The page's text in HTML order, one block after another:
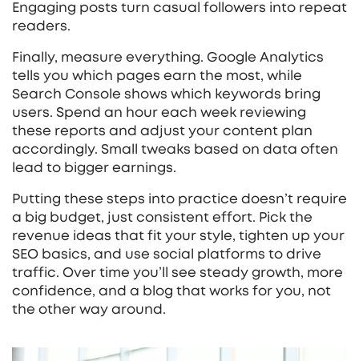
Engaging posts turn casual followers into repeat
readers.
Finally, measure everything. Google Analytics
tells you which pages earn the most, while
Search Console shows which keywords bring
users. Spend an hour each week reviewing
these reports and adjust your content plan
accordingly. Small tweaks based on data often
lead to bigger earnings.
Putting these steps into practice doesn’t require
a big budget, just consistent effort. Pick the
revenue ideas that fit your style, tighten up your
SEO basics, and use social platforms to drive
traffic. Over time you’ll see steady growth, more
confidence, and a blog that works for you, not
the other way around.